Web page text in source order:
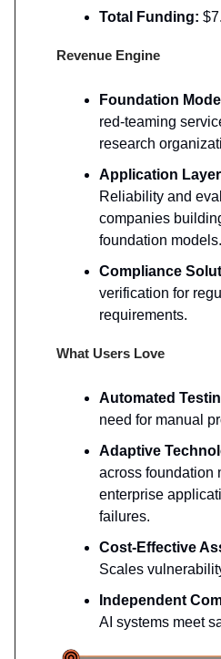
Total Funding:
Revenue Engine
Foundation
red-teaming
research
Application
Reliability and
companies
foundation models.
Compliance
verification for
requirements.
What Users Love
Automated
need for manual
Adaptive
across foundation
enterprise
failures.
Cost-Effective
Scales
Independent
AI systems meet